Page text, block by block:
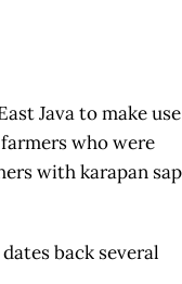
Java to make
who were
with karapan
back several